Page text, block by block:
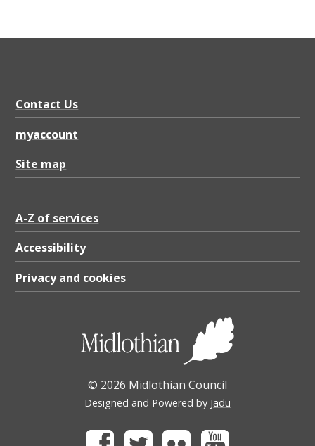
Contact Us
myaccount
Site map
A-Z of services
Accessibility
Privacy and cookies
© 2026 Midlothian Council
Designed and Powered by Jadu
FacebookTwitter Flickr